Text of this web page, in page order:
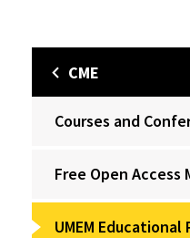
CME
Courses and
Free Open Access
UMEM Educational